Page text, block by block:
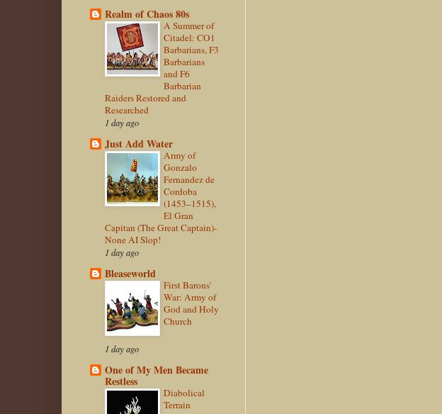
Realm of Chaos 80s
A Summer of
Citadel: CO1
Barbarians, F3
Barbarians
and F6
Barbarian
Raiders Restored and
Researched
1 day ago
Just Add Water
Army of
Gonzalo
Fernandez de
Cordoba
(1453–1515),
El Gran
Capitan (The Great Captain)-
None AI Slop!
1 day ago
Bleaseworld
First Barons'
War: Army of
God and Holy
Church
1 day ago
One of My Men Became
Restless
Diabolical
Terrain